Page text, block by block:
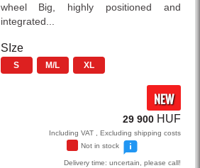
wheel Big, highly positioned and
integrated...
SIze
S M/L XL
NEW
29 900 HUF
Including VAT , Excluding shipping costs
Not in stock
Delivery time: uncertain, please call!